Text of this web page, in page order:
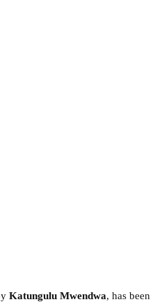
Katungulu Mwendwa, has been